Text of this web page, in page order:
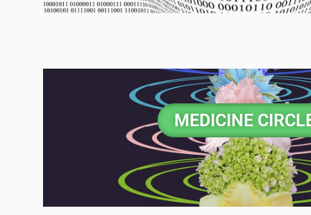
MEDICINE